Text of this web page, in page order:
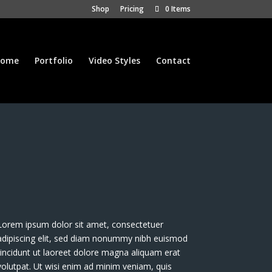
Shop Pricing 0 Items
Portfolio Video Styles Contact
ipsum dolor sit amet, consectetuer
elit, sed diam nonummy nibh euismod
ut laoreet dolore magna aliquam erat
Ut wisi enim ad minim veniam, quis